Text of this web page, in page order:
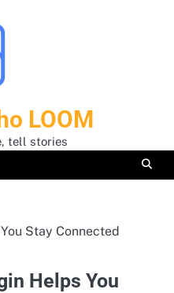
LOOM
tell stories
Stay Connected
Helps You